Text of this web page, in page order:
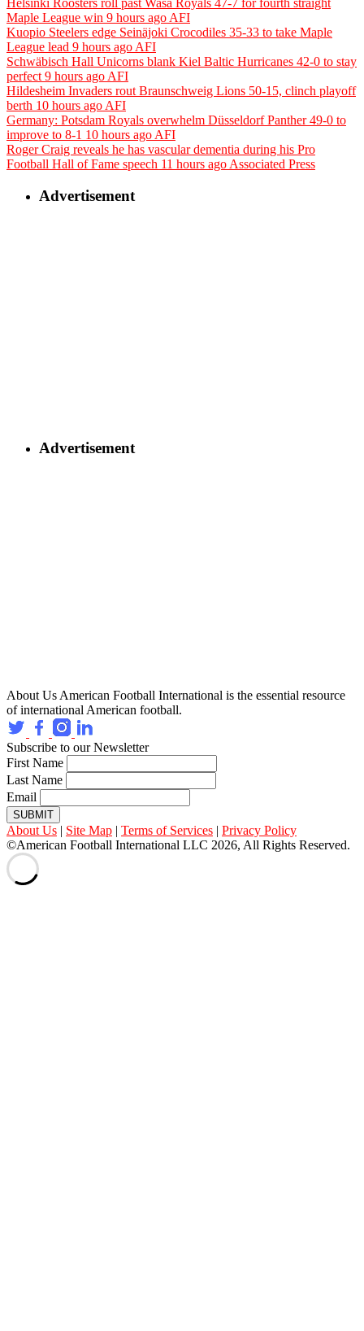
Helsinki Roosters roll past Wasa Royals 47-7 for fourth straight
Maple League win 9 hours agoAFI
Kuopio Steelers edge Seinäjoki Crocodiles 35-33 to take Maple
League lead 9 hours agoAFI
Schwäbisch Hall Unicorns blank Kiel Baltic Hurricanes 42-0 to stay
perfect 9 hours agoAFI
Hildesheim Invaders rout Braunschweig Lions 50-15, clinch playoff
berth 10 hours agoAFI
Germany: Potsdam Royals overwhelm Düsseldorf Panther 49-0 to
improve to 8-1 10 hours agoAFI
Roger Craig reveals he has vascular dementia during his Pro
Football Hall of Fame speech 11 hours agoAssociated Press
Advertisement
Advertisement
About Us American Football International is the essential resource
of international American football.
Subscribe to our Newsletter
First Name
Last Name
Email
SUBMIT
About Us | Site Map | Terms of Services | Privacy Policy
©American Football International LLC 2026, All Rights Reserved.